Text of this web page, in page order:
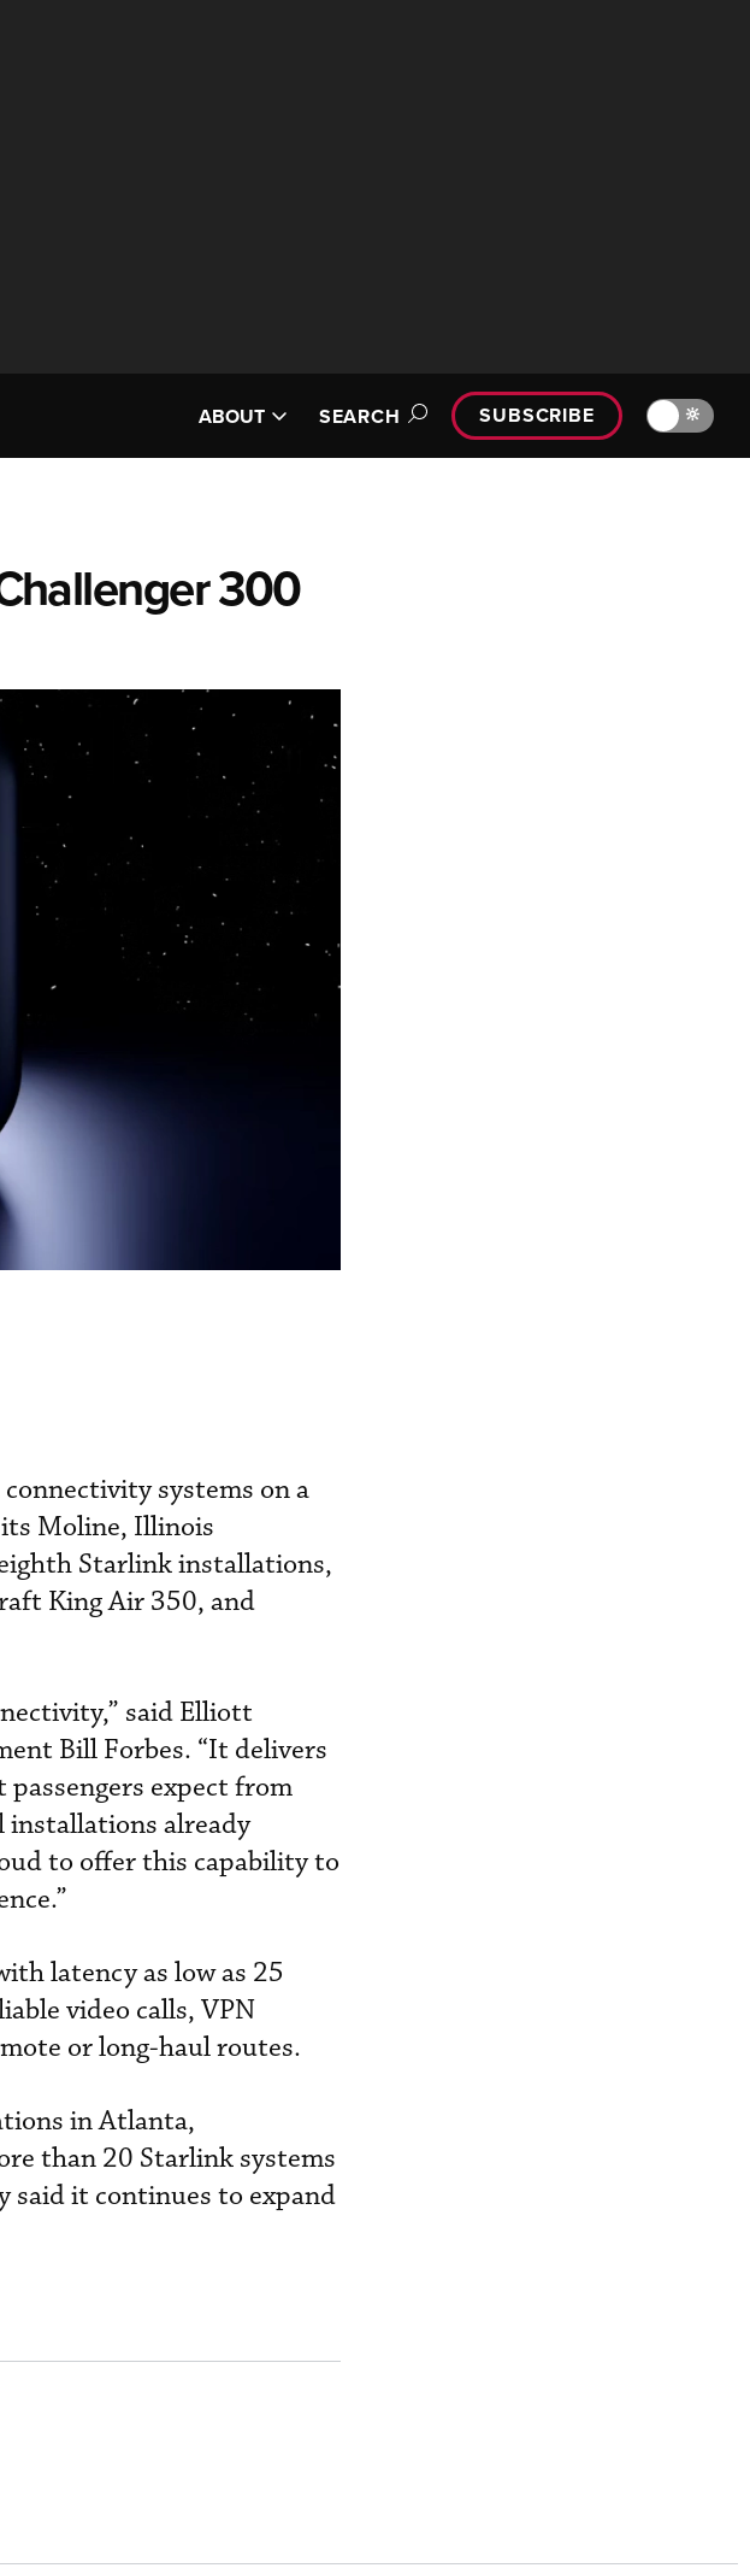
ABOUT SEARCH SUBSCRIBE 🔆
300
systems on a
Moline, Illinois
Starlink installations,
King Air 350, and
said Elliott
Bill Forbes. “It delivers
expect from
installations already
to offer this capability to
latency as low as 25
video calls, VPN
or long-haul routes.
in Atlanta,
than 20 Starlink systems
said it continues to expand